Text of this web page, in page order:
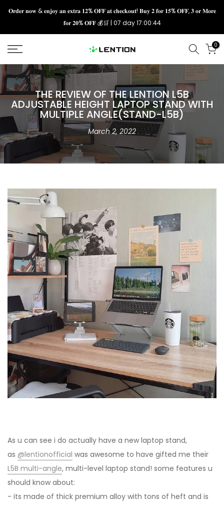
Skip
𝐎𝐫𝐝𝐞𝐫 𝐧𝐨𝐰 & 𝐞𝐧𝐣𝐨𝐲 𝐚𝐧 𝐞𝐱𝐭𝐫𝐚 𝟏𝟐% 𝐎𝐅𝐅 𝐚𝐭 𝐜𝐡𝐞𝐜𝐤𝐨𝐮𝐭! 𝐁𝐮𝐲 𝟐 𝐟𝐨𝐫 𝟏𝟓% 𝐎𝐅𝐅, 𝟑 𝐨𝐫 𝐌𝐨𝐫𝐞
𝐟𝐨𝐫 𝟐𝟎% 𝐎𝐅𝐅 💰🛒 | 07 day 17:00:43
0
THE REVIEW OF THE LENTION L5B
ADJUSTABLE HEIGHT LAPTOP STAND WITH
MULTIPLE ANGLE(STAND-L5B)
March 2, 2022
As u can see i do actually have a new laptop stand,
as @lentionofficial was awesome to have gifted me their
L5B multi-angle, multi-level laptop stand! some features u
should know about:
- its made of thick premium alloy with tons of heft and is